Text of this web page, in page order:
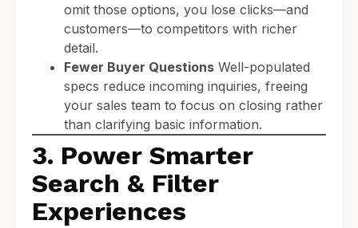
omit those options, you lose clicks—and
customers—to competitors with richer
detail.
Fewer Buyer Questions Well-populated
specs reduce incoming inquiries, freeing
your sales team to focus on closing rather
than clarifying basic information.
3. Power Smarter
Search & Filter
Experiences